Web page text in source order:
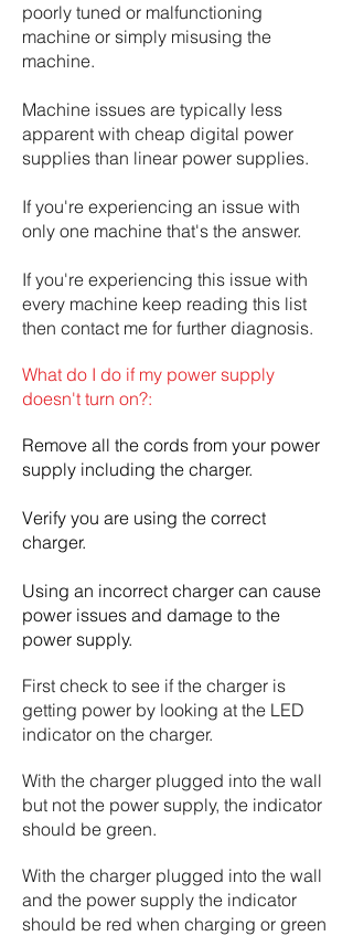
poorly tuned or malfunctioning
machine or simply misusing the
machine.
Machine issues are typically less
apparent with cheap digital power
supplies than linear power supplies.
If you're experiencing an issue with
only one machine that's the answer.
If you're experiencing this issue with
every machine keep reading this list
then contact me for further diagnosis.
What do I do if my power supply
doesn't turn on?:
Remove all the cords from your power
supply including the charger.
Verify you are using the correct
charger.
Using an incorrect charger can cause
power issues and damage to the
power supply.
First check to see if the charger is
getting power by looking at the LED
indicator on the charger.
With the charger plugged into the wall
but not the power supply, the indicator
should be green.
With the charger plugged into the wall
and the power supply the indicator
should be red when charging or green